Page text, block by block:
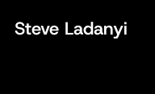
Steve Ladanyi